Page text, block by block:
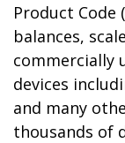
Product Code
balances,
commercially
devices
and many
thousands of